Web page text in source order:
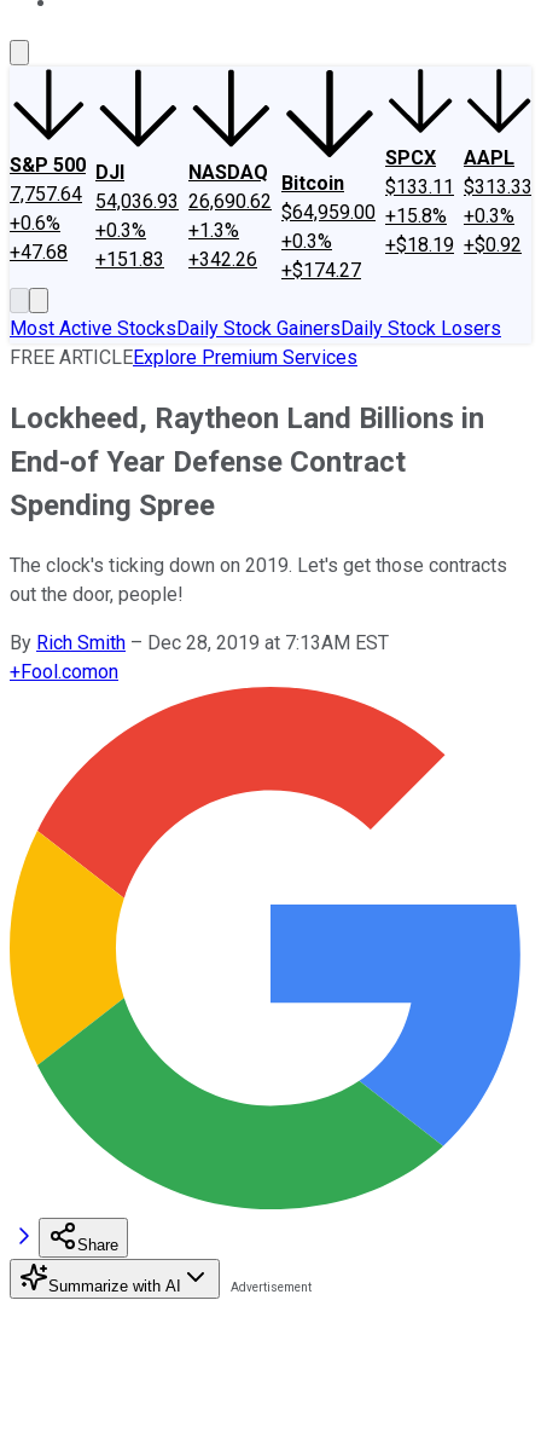
S&P 500
7,757.64
+0.6%
+47.68
DJI
54,036.93
+0.3%
+151.83
NASDAQ
26,690.62
+1.3%
+342.26
Bitcoin
$64,959.00
+0.3%
+$174.27
SPCX
$133.11
+15.8%
+$18.19
AAPL
$313.33
+0.3%
+$0.92
Most Active StocksDaily Stock GainersDaily Stock Losers
FREE ARTICLEExplore Premium Services
Lockheed, Raytheon Land Billions in
End-of Year Defense Contract
Spending Spree
The clock's ticking down on 2019. Let's get those contracts
out the door, people!
By Rich Smith – Dec 28, 2019 at 7:13AM EST
+Fool.comon
Share
Summarize with AI